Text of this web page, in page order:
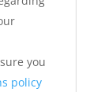
you
policy